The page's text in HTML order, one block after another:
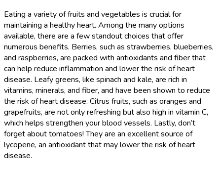
Eating a variety of fruits and vegetables is crucial for
maintaining a healthy heart. Among the many options
available, there are a few standout choices that offer
numerous benefits. Berries, such as strawberries, blueberries,
and raspberries, are packed with antioxidants and fiber that
can help reduce inflammation and lower the risk of heart
disease. Leafy greens, like spinach and kale, are rich in
vitamins, minerals, and fiber, and have been shown to reduce
the risk of heart disease. Citrus fruits, such as oranges and
grapefruits, are not only refreshing but also high in vitamin C,
which helps strengthen your blood vessels. Lastly, don’t
forget about tomatoes! They are an excellent source of
lycopene, an antioxidant that may lower the risk of heart
disease.